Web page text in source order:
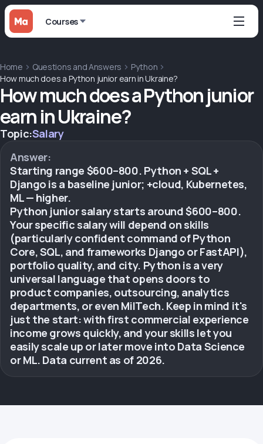
Courses
Home Questions and Answers
Python
How much does a Python junior earn in Ukraine?
How much does a Python junior
earn in Ukraine?
Topic:Salary
Answer:
Starting range $600–800. Python + SQL +
Django is a baseline junior; +cloud, Kubernetes,
ML — higher.
Python junior salary starts around $600–800.
Your specific salary will depend on skills
(particularly confident command of Python
Core, SQL, and frameworks Django or FastAPI),
portfolio quality, and city. Python is a very
universal language that opens doors to
product companies, outsourcing, analytics
departments, or even MilTech. Keep in mind it's
just the start: with first commercial experience
income grows quickly, and your skills let you
easily scale up or later move into Data Science
or ML. Data current as of 2026.